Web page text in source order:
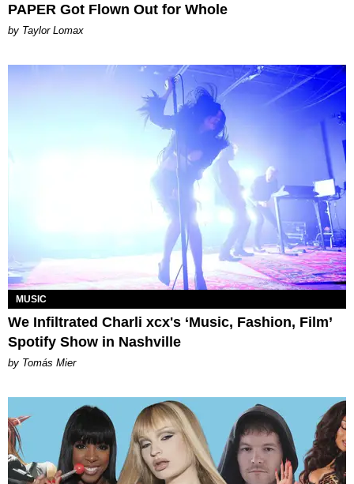
PAPER Got Flown Out for Whole
by Taylor Lomax
MUSIC
We Infiltrated Charli xcx's ‘Music, Fashion, Film’
Spotify Show in Nashville
by Tomás Mier